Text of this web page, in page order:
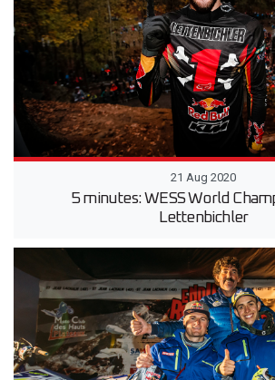
21 Aug 2020
5 minutes: WESS World
Lettenbichler